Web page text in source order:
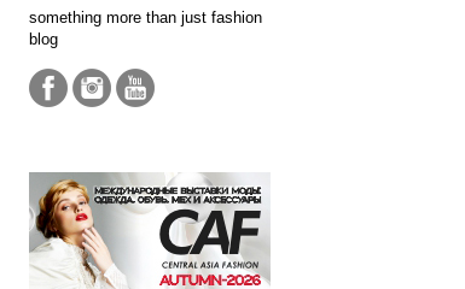
something more than just fashion
blog